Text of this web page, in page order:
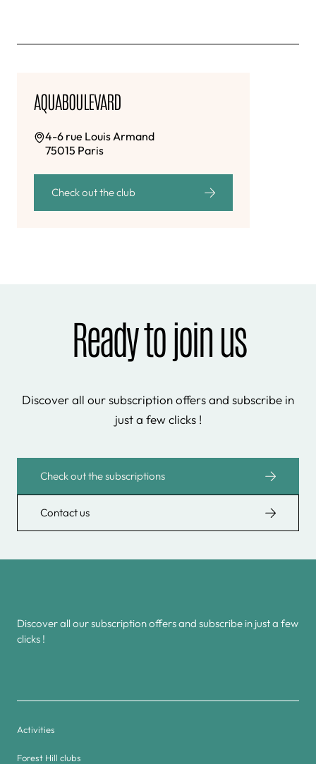
AQUABOULEVARD
4-6 rue Louis Armand
75015 Paris
Check out the club
Ready to join us
Discover all our subscription offers and subscribe in
just a few clicks !
Check out the subscriptions
Contact us
Discover all our subscription offers and subscribe in just a few
clicks !
Activities
Forest Hill clubs